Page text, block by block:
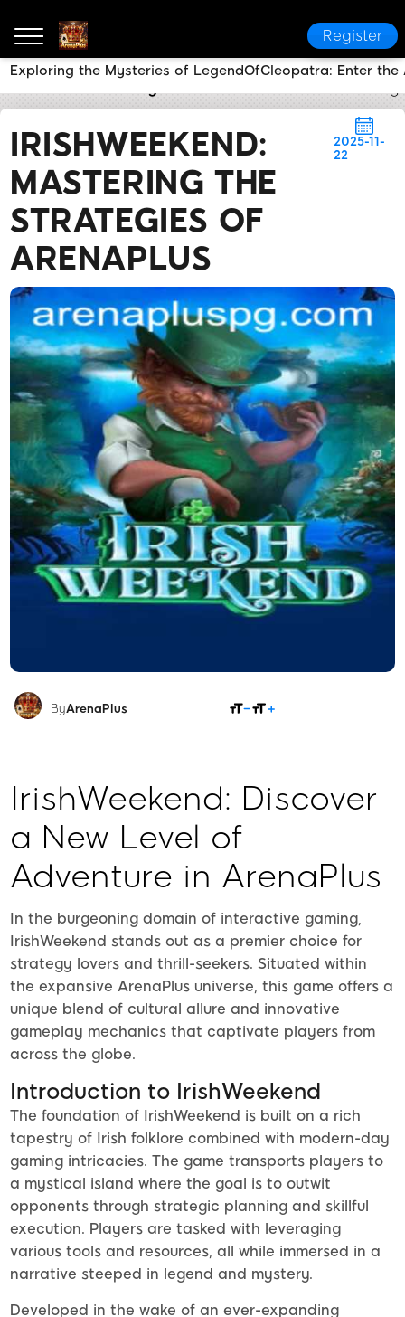
Register
IRISHWEEKEND:
MASTERING THE
STRATEGIES OF
ARENAPLUS
2025-11-
22
ByArenaPlus
IrishWeekend: Discover
a New Level of
Adventure in ArenaPlus
In the burgeoning domain of interactive gaming,
IrishWeekend stands out as a premier choice for
strategy lovers and thrill-seekers. Situated within
the expansive ArenaPlus universe, this game offers a
unique blend of cultural allure and innovative
gameplay mechanics that captivate players from
across the globe.
Introduction to IrishWeekend
The foundation of IrishWeekend is built on a rich
tapestry of Irish folklore combined with modern-day
gaming intricacies. The game transports players to
a mystical island where the goal is to outwit
opponents through strategic planning and skillful
execution. Players are tasked with leveraging
various tools and resources, all while immersed in a
narrative steeped in legend and mystery.
Developed in the wake of an ever-expanding
Exploring the Mysteries of LegendOfCleopatra: Enter the